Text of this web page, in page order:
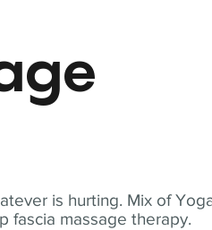
is hurting. Mix of
fascia massage therapy.